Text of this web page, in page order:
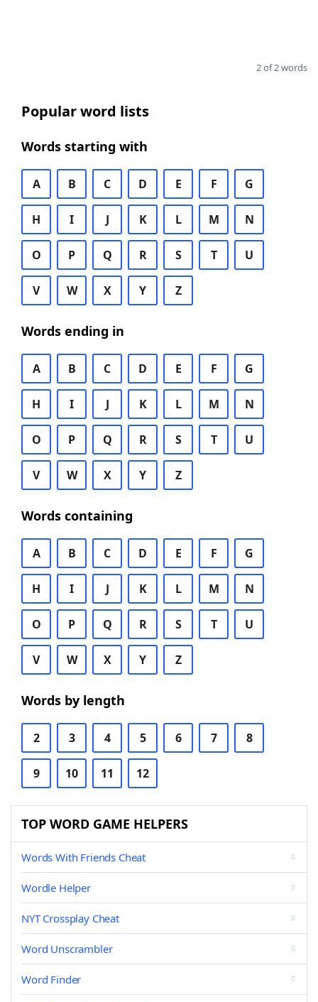
2 of 2 words
Popular word lists
Words starting with
A B C D E F G
H I J K L M N
O P Q R S T U
V W X Y Z
Words ending in
A B C D E F G
H I J K L M N
O P Q R S T U
V W X Y Z
Words containing
A B C D E F G
H I J K L M N
O P Q R S T U
V W X Y Z
Words by length
2 3 4 5 6 7 8
9 10 11 12
TOP WORD GAME HELPERS
Words With Friends Cheat
Wordle Helper
NYT Crossplay Cheat
Word Unscrambler
Word Finder